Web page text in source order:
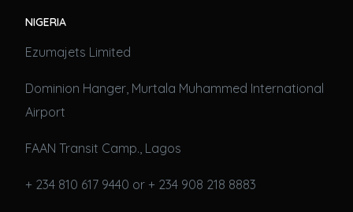
NIGERIA
Ezumajets Limited
Dominion Hanger, Murtala Muhammed International
Airport
FAAN Transit Camp., Lagos
+ 234 810 617 9440 or + 234 908 218 8883